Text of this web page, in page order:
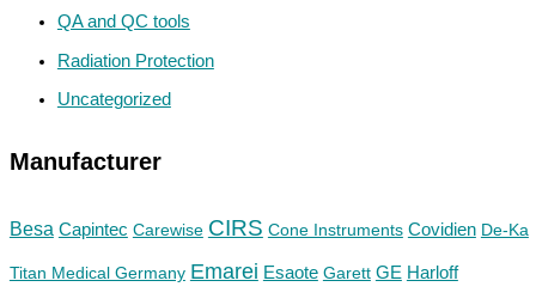
QA and QC tools
Radiation Protection
Uncategorized
Manufacturer
Besa Capintec Carewise CIRS Cone Instruments Covidien De-Ka
Titan Medical Germany Emarei Esaote Garett GE Harloff